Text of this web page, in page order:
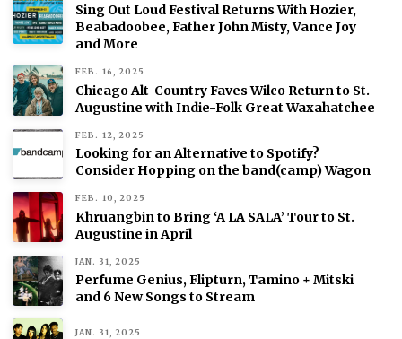
Sing Out Loud Festival Returns With Hozier,
Beabadoobee, Father John Misty, Vance Joy
and More
FEB. 16, 2025
Chicago Alt-Country Faves Wilco Return to St.
Augustine with Indie-Folk Great Waxahatchee
FEB. 12, 2025
Looking for an Alternative to Spotify?
Consider Hopping on the band(camp) Wagon
FEB. 10, 2025
Khruangbin to Bring ‘A LA SALA’ Tour to St.
Augustine in April
JAN. 31, 2025
Perfume Genius, Flipturn, Tamino + Mitski
and 6 New Songs to Stream
JAN. 31, 2025